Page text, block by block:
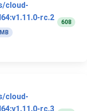
cloud-
rc.2
608
cloud-
rc.3